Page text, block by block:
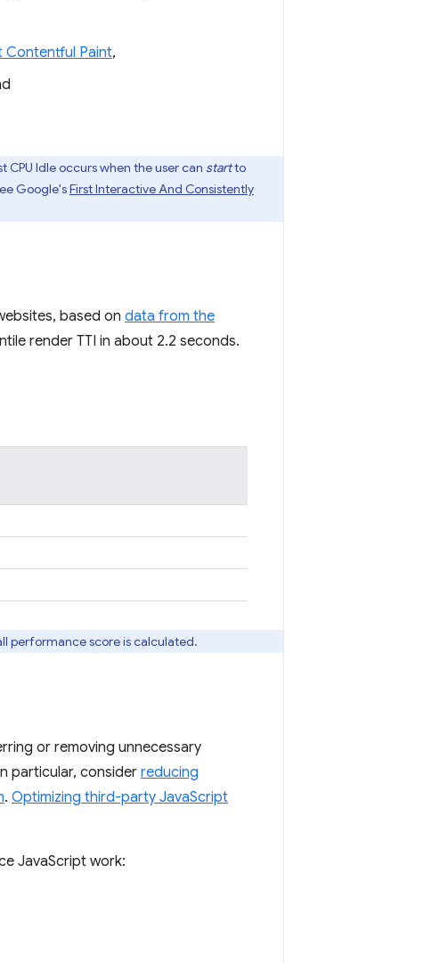
Contentful Paint,
CPU Idle occurs when the user can startto
Google'sFirst Interactive And Consistently
based on data from the
render TTI in about 2.2 seconds.
performance score is calculated.
or removing unnecessary
particular, consider reducing
. Optimizing third-party JavaScript
JavaScript work: